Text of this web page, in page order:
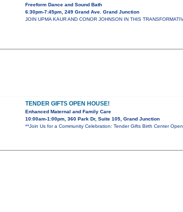
Freeform Dance and Sound Bath
6:30pm-7:45pm, 249 Grand Ave. Grand Junction
JOIN UPMA KAUR AND CONOR JOHNSON IN THIS
TENDER GIFTS OPEN HOUSE!
Enhanced Maternal and Family Care
10:00am-1:00pm, 360 Park Dr, Suite 105, Grand Junction
**Join Us for a Community Celebration: Tender Gifts Birth Center